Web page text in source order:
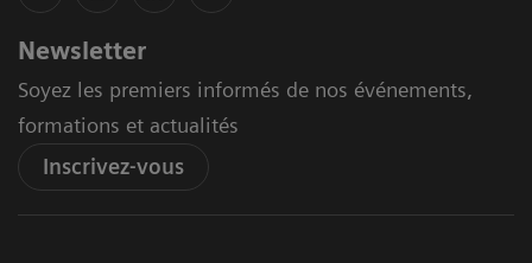
Newsletter
Soyez les premiers informés de nos événements,
formations et actualités
Inscrivez-vous